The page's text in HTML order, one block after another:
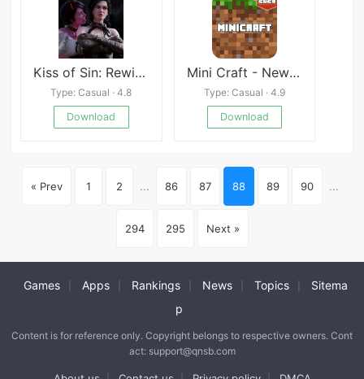
Kiss of Sin: Rewinding Flame
Type: Casual · 4.8
Download
Mini Craft - New WorldCraft 2020
Type: Casual · 4.9
Download
« Prev 1 2 ... 86 87 88 89 90 ...
294 295 Next »
Games Apps Rankings News Topics
Sitema
p
Content is for reference only. Copyright belongs to respective owners. Cont
act: support@qnsb.com